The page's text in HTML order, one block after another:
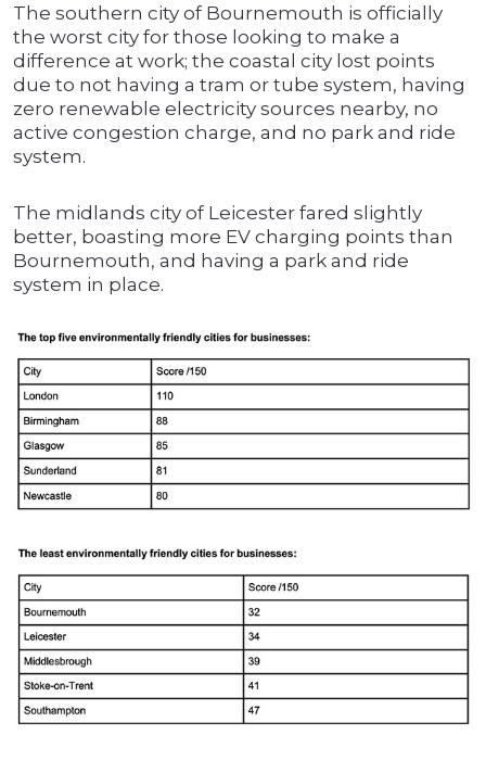
The southern city of Bournemouth is officially
the worst city for those looking to make a
difference at work; the coastal city lost points
due to not having a tram or tube system, having
zero renewable electricity sources nearby, no
active congestion charge, and no park and ride
system.
The midlands city of Leicester fared slightly
better, boasting more EV charging points than
Bournemouth, and having a park and ride
system in place.